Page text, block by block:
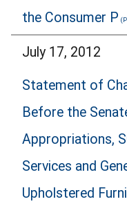
the Consumer P
July 17, 2012
Statement of
Before the
Appropriations,
Services and
Upholstered